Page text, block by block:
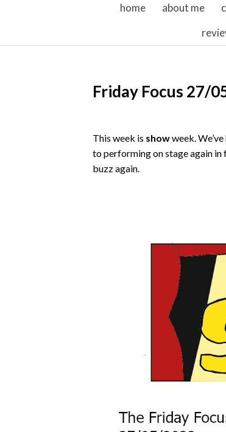
skip to content
home about me
Friday Focus 27/
This week is showweek.
to performing on stage again in
buzz again.